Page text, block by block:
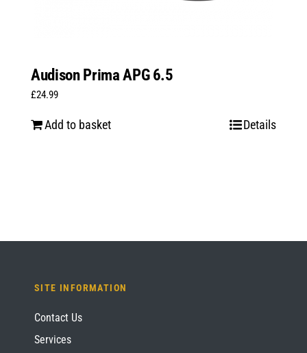
Audison Prima APG 6.5
£24.99
Add to basket Details
SITE INFORMATION
Contact Us
Services